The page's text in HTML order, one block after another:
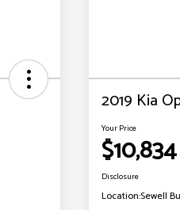
2019 Kia
Your Price
$10,834
Disclosure
Location:Sewell